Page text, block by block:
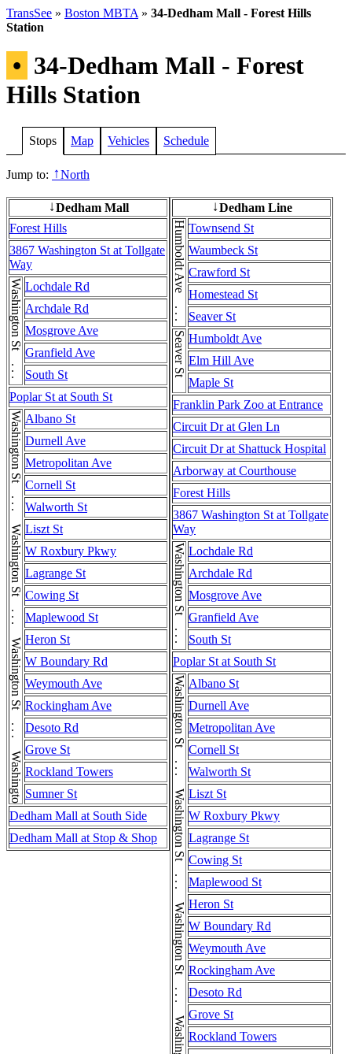
TransSee » Boston MBTA » 34-Dedham Mall - Forest Hills
Station
• 34-Dedham Mall - Forest
Hills Station
Stops Map Vehicles Schedule
Jump to: ↑North
↓Dedham Mall
Forest Hills
3867 Washington St at Tollgate
Way
Washington St . . . Washington StLochdale Rd
Archdale Rd
Mosgrove Ave
Granfield Ave
South St
Poplar St at South St
Washington St . . . Washington St . . . Washington St . . . Washington St . . . Washington St . . . Washington St Albano St
Durnell Ave
Metropolitan Ave
Cornell St
Walworth St
Liszt St
W Roxbury Pkwy
Lagrange St
Cowing St
Maplewood St
Heron St
W Boundary Rd
Weymouth Ave
Rockingham Ave
Desoto Rd
Grove St
Rockland Towers
Sumner St
Dedham Mall at South Side
Dedham Mall at Stop & Shop
↓Dedham Line
Humboldt Ave . . . Humboldt AveTownsend St
Waumbeck St
Crawford St
Homestead St
Seaver St
Seaver St Humboldt Ave
Elm Hill Ave
Maple St
Franklin Park Zoo at Entrance
Circuit Dr at Glen Ln
Circuit Dr at Shattuck Hospital
Arborway at Courthouse
Forest Hills
3867 Washington St at Tollgate
Way
Washington St . . . Washington StLochdale Rd
Archdale Rd
Mosgrove Ave
Granfield Ave
South St
Poplar St at South St
Albano St
Durnell Ave
Metropolitan Ave
Cornell St
Walworth St
Liszt St
W Roxbury Pkwy
Lagrange St
Cowing St
Maplewood St
Heron St
W Boundary Rd
Weymouth Ave
Rockingham Ave
Desoto Rd
Grove St
Rockland Towers